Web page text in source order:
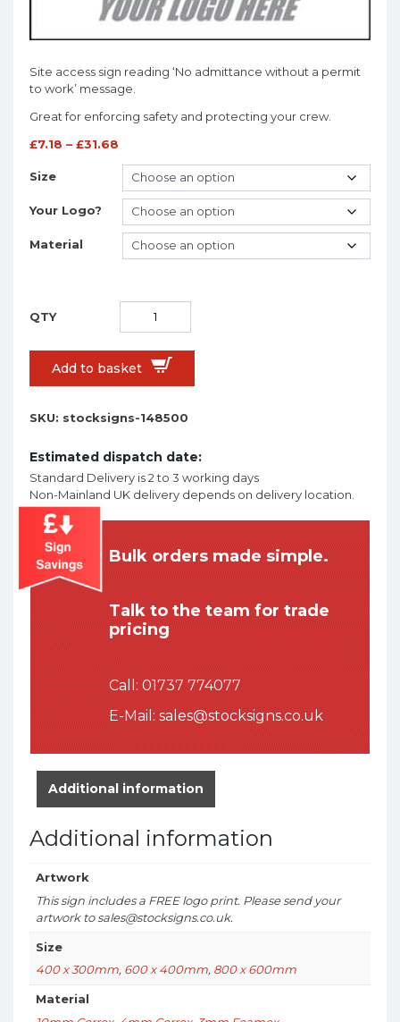
Site access sign reading ‘No admittance without a permit
to work’ message.
Great for enforcing safety and protecting your crew.
£7.18 – £31.68
Size
Your Logo?
Material
Add to basket
SKU: stocksigns-148500
Estimated dispatch date:
Standard Delivery is 2 to 3 working days
Non-Mainland UK delivery depends on delivery location.
Bulk orders made simple.
Talk to the team for trade
pricing
Call: 01737 774077
E-Mail: sales@stocksigns.co.uk
Additional information
Additional information
Artwork
This sign includes a FREE logo print. Please send your
artwork to sales@stocksigns.co.uk.
Size
400 x 300mm, 600 x 400mm, 800 x 600mm
Material